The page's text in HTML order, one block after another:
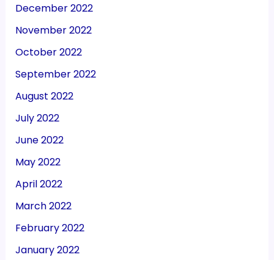
December 2022
November 2022
October 2022
September 2022
August 2022
July 2022
June 2022
May 2022
April 2022
March 2022
February 2022
January 2022